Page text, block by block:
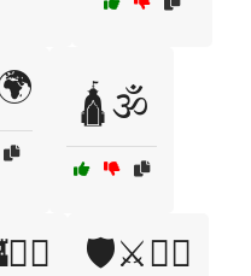
🛕🕉️
🛡️⚔️🏴‍☠️